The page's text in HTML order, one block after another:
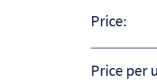
Price:
Price per